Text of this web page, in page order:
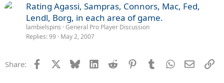
Rating Agassi, Sampras, Connors, Mac, Fed,
Lendl, Borg, in each area of game.
lambielspins General Pro Player Discussion
Replies 99 May 2, 2007
Share: Facebook Bluesky LinkedInReddit PinterestTumblrWhatsApp
Email